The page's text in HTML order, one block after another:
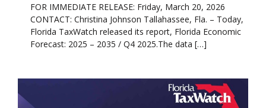
FOR IMMEDIATE RELEASE: Friday, March 20, 2026
CONTACT: Christina Johnson Tallahassee, Fla. – Today,
Florida TaxWatch released its report, Florida Economic
Forecast: 2025 – 2035 / Q4 2025.The data […]